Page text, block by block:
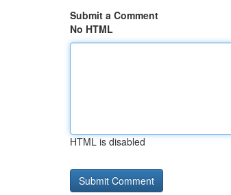
Submit a Comment
No HTML
HTML is disabled